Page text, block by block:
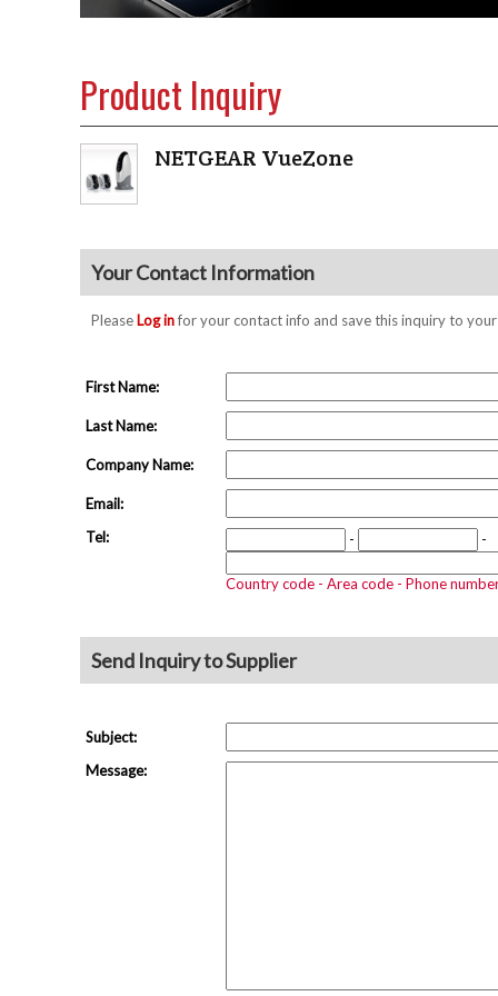
Product Inquiry
NETGEAR VueZone
Your Contact Information
Please Log infor your contact info and save this inquiry to
First Name:
Last Name:
Company Name:
Email:
Tel:
- -
Country code - Area code - Phone
Send Inquiry to Supplier
Subject:
Message: